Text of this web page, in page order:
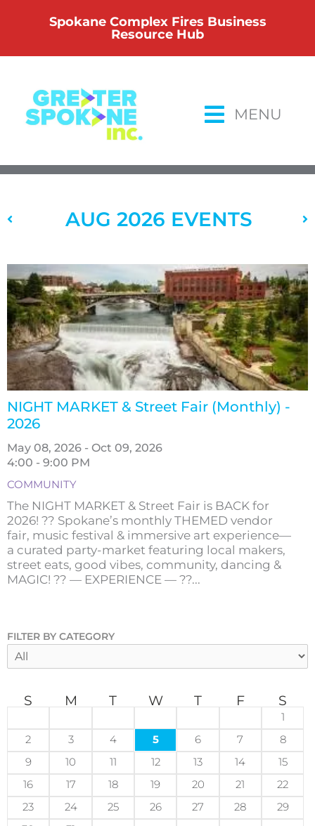
Spokane Complex Fires Business
Resource Hub
MENU
AUG 2026 EVENTS
NIGHT MARKET & Street Fair (Monthly) -
2026
May 08, 2026 - Oct 09, 2026
4:00 - 9:00 PM
COMMUNITY
The NIGHT MARKET & Street Fair is BACK for
2026! ?? Spokane’s monthly THEMED vendor
fair, music festival & immersive art experience—
a curated party-market featuring local makers,
street eats, good vibes, community, dancing &
MAGIC! ?? — EXPERIENCE — ??...
FILTER BY CATEGORY
S M T W T F S
1
2
3 4 5 6 7
8
9
10 11 12 13 14
15
16
17 18 19 20 21
22
23
24 25 26 27 28
29